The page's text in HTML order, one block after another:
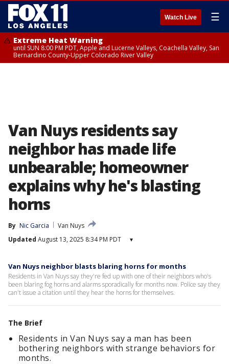
Watch Live ☰
Extreme Heat Warning
until SUN 8:00 PM PDT, Apple and Lucerne Valleys, Coachella Valley, San
Bernardino County-Upper Colorado River Valley
Van Nuys residents say
neighbor has made life
unbearable; homeowner
explains why he's blasting
horns
By Nic Garcia
Van Nuys
Updated August 13, 2025 8:34 PM PDT ▾
Van Nuys neighbor blasts blaring horns for months
Residents in Van Nuys say they're fed up with one of their neighbors who's
been blaring fog horns and alarms sporadically for months now. Police say they
can't issue a citation until they hear the horns for themselves.
The Brief
Residents in Van Nuys say a man has been
bothering neighbors with strange behaviors for
months.